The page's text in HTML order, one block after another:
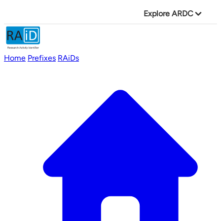
Explore ARDC
Home Prefixes RAiDs